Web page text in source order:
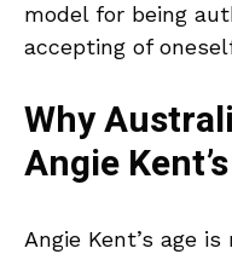
model for being
accepting of
Why
Angie
Angie Kent’s age